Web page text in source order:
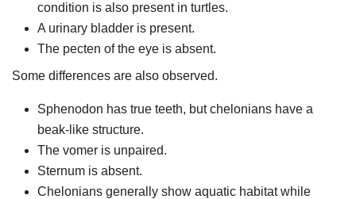
condition is also present in turtles.
A urinary bladder is present.
The pecten of the eye is absent.
Some differences are also observed.
Sphenodon has true teeth, but chelonians have a
beak-like structure.
The vomer is unpaired.
Sternum is absent.
Chelonians generally show aquatic habitat while